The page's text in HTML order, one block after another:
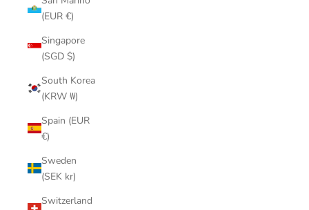
(EUR €)
Singapore
(SGD $)
South Korea
(KRW ₩)
Spain (EUR
€)
Sweden
(SEK kr)
Switzerland